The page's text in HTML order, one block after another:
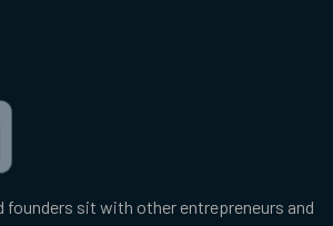
founders sit with other entrepreneurs and